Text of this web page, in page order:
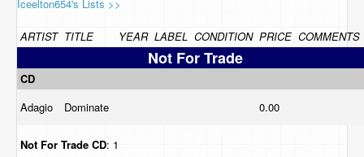
Iceelton654's Lists >>
ARTIST TITLE YEAR LABEL CONDITION PRICE COMMENTS
Not For Trade
CD
Adagio
Dominate 0.00
Not For Trade CD: 1